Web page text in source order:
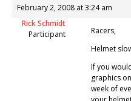
February 2, 2008 at 3:24 am
Rick Schmidt
Participant
Racers,
Helmet
If you
graphics
week of